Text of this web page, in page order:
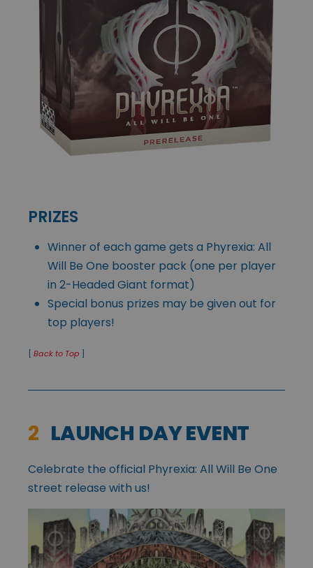
PRIZES
Winner of each game gets a Phyrexia: All
Will Be One booster pack (one per player
in 2-Headed Giant format)
Special bonus prizes may be given out for
top players!
[ Back to Top ]
2 LAUNCH DAY EVENT
Celebrate the official Phyrexia: All Will Be One
street release with us!